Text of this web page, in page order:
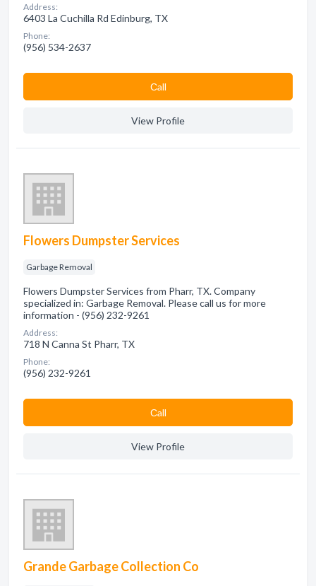
Address:
6403 La Cuchilla Rd Edinburg, TX
Phone:
(956) 534-2637
Сall
View Profile
Flowers Dumpster Services
Garbage Removal
Flowers Dumpster Services from Pharr, TX. Company
specialized in: Garbage Removal. Please call us for more
information - (956) 232-9261
Address:
718 N Canna St Pharr, TX
Phone:
(956) 232-9261
Сall
View Profile
Grande Garbage Collection Co